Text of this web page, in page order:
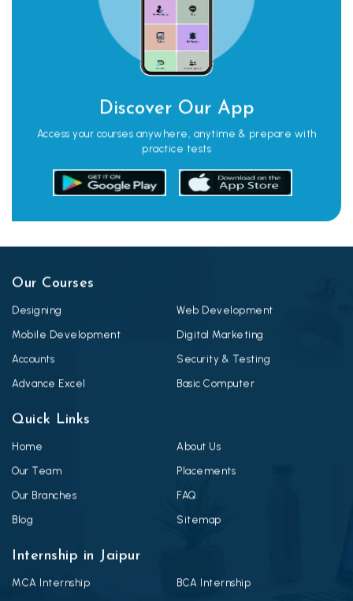
Discover Our App
Access your courses anywhere, anytime & prepare with
practice tests
Our Courses
Designing Web Development
Mobile Development Digital Marketing
Accounts Security & Testing
Advance Excel Basic Computer
Quick Links
Home About Us
Our Team Placements
Our Branches FAQ
Blog Sitemap
Internship in Jaipur
MCA Internship BCA Internship